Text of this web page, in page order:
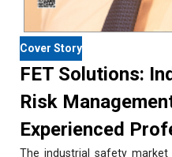
Cover Story
FET Solutions:
Risk
Experienced
The industrial safety